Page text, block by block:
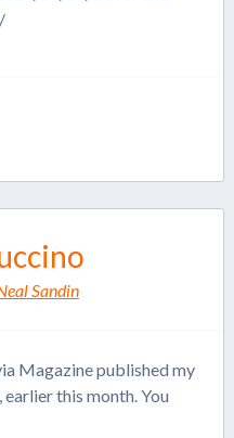
Sandin
Magazine published my
this month. You